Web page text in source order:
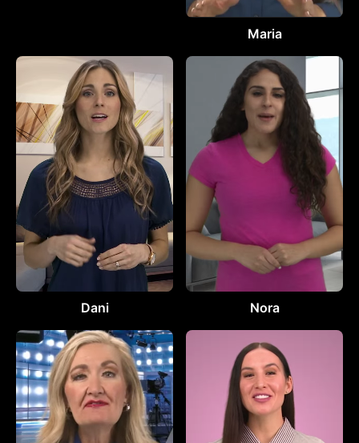
Maria
Dani Nora